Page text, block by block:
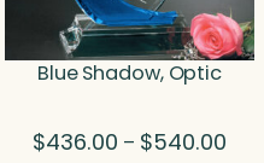
Blue Shadow, Optic
$436.00 – $540.00